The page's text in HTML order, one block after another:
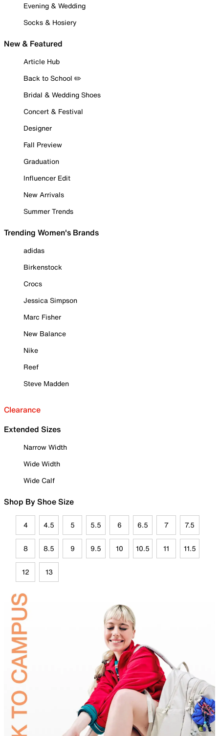
Evening & Wedding
Socks & Hosiery
New & Featured
Article Hub
Back to School ✏️
Bridal & Wedding Shoes
Concert & Festival
Designer
Fall Preview
Graduation
Influencer Edit
New Arrivals
Summer Trends
Trending Women's Brands
adidas
Birkenstock
Crocs
Jessica Simpson
Marc Fisher
New Balance
Nike
Reef
Steve Madden
Clearance
Extended Sizes
Narrow Width
Wide Width
Wide Calf
Shop By Shoe Size
4 4.5 5 5.5 6 6.5 7 7.5
8 8.5 9 9.5 10 10.5 11 11.5
12 13